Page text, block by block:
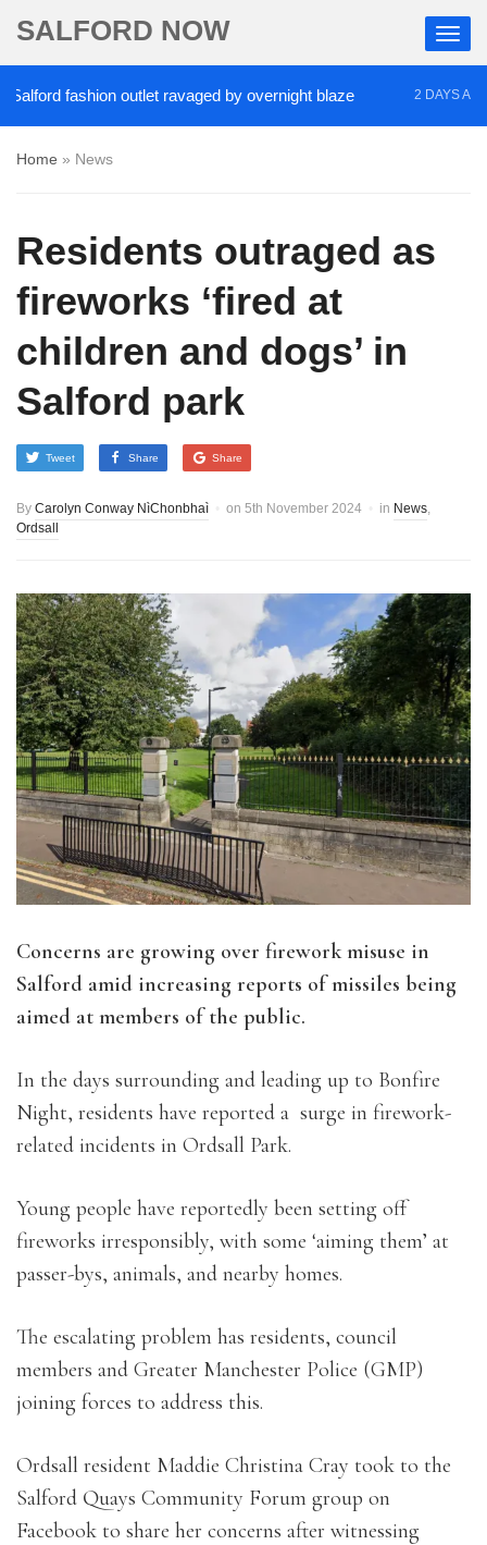
SALFORD NOW
fashion outlet ravaged by overnight blaze 2 DAYS AGO
Home » News
Residents outraged as
fireworks ‘fired at
children and dogs’ in
Salford park
Tweet Share Share
By Carolyn Conway NìChonbhaì on 5th November 2024 in News,
Ordsall
Concerns are growing over firework misuse in
Salford amid increasing reports of missiles being
aimed at members of the public.
In the days surrounding and leading up to Bonfire
Night, residents have reported a surge in firework-
related incidents in Ordsall Park.
Young people have reportedly been setting off
fireworks irresponsibly, with some ‘aiming them’ at
passer-bys, animals, and nearby homes.
The escalating problem has residents, council
members and Greater Manchester Police (GMP)
joining forces to address this.
Ordsall resident Maddie Christina Cray took to the
Salford Quays Community Forum group on
Facebook to share her concerns after witnessing